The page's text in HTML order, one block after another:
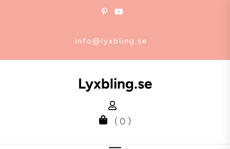
info@lyxbling.se
Lyxbling.se
( 0 )